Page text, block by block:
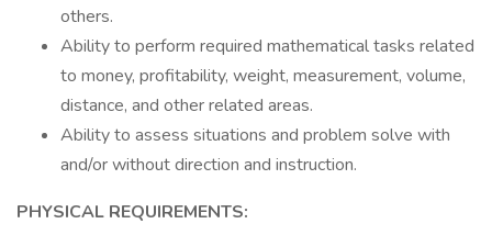
others.
Ability to perform required mathematical tasks related
to money, profitability, weight, measurement, volume,
distance, and other related areas.
Ability to assess situations and problem solve with
and/or without direction and instruction.
PHYSICAL REQUIREMENTS: